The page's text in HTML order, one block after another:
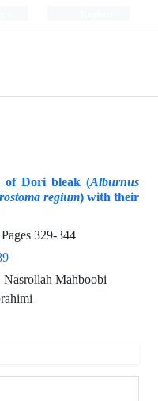
of Dori bleak (Alburnus
regium) with their
329-344
Nasrollah Mahboobi